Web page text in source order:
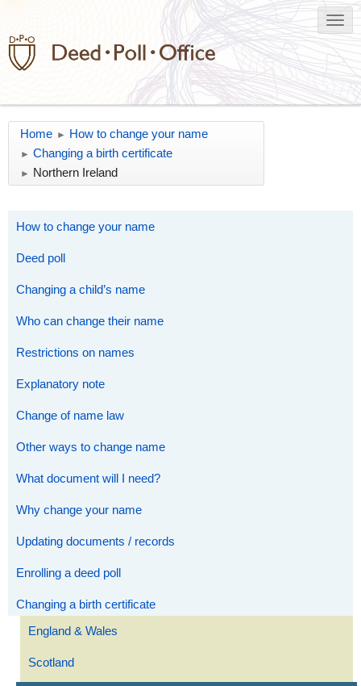
Home ► How to change your name
► Changing a birth certificate
► Northern Ireland
How to change your name
Deed poll
Changing a child’s name
Who can change their name
Restrictions on names
Explanatory note
Change of name law
Other ways to change name
What document will I need?
Why change your name
Updating documents / records
Enrolling a deed poll
Changing a birth certificate
England & Wales
Scotland